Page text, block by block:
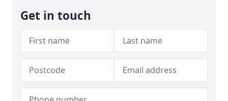
Get in touch